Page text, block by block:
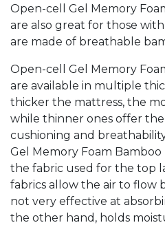
Open-cell Gel Memory
are also great for those with
are made of breathable
Open-cell Gel Memory
are available in multiple
thicker the mattress, the
while thinner ones offer
cushioning and
Gel Memory Foam
the fabric used for the top
fabrics allow the air to flow
not very effective at
the other hand, holds